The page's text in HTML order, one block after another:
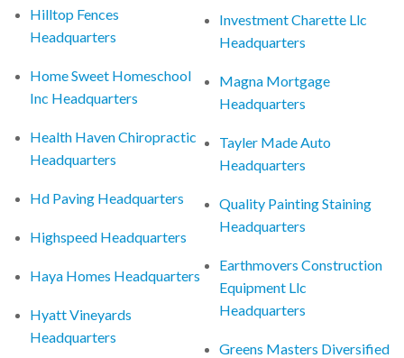
Hilltop Fences
Headquarters
Home Sweet Homeschool
Inc Headquarters
Health Haven Chiropractic
Headquarters
Hd Paving Headquarters
Highspeed Headquarters
Haya Homes Headquarters
Hyatt Vineyards
Headquarters
Investment Charette Llc
Headquarters
Magna Mortgage
Headquarters
Tayler Made Auto
Headquarters
Quality Painting Staining
Headquarters
Earthmovers Construction
Equipment Llc
Headquarters
Greens Masters Diversified